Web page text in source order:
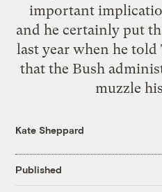
important
and he certainly put
last year when he
that the Bush
muzzle
Kate Sheppard
Published